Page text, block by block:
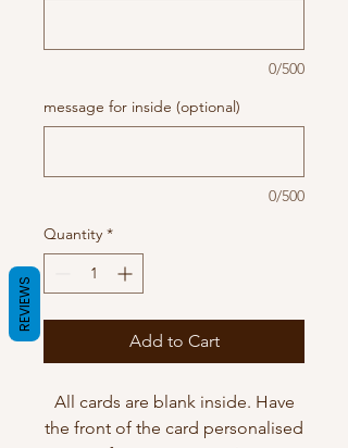
0/500
message for inside (optional)
0/500
Quantity *
Add to Cart
All cards are blank inside. Have
the front of the card personalised
REVIEWS